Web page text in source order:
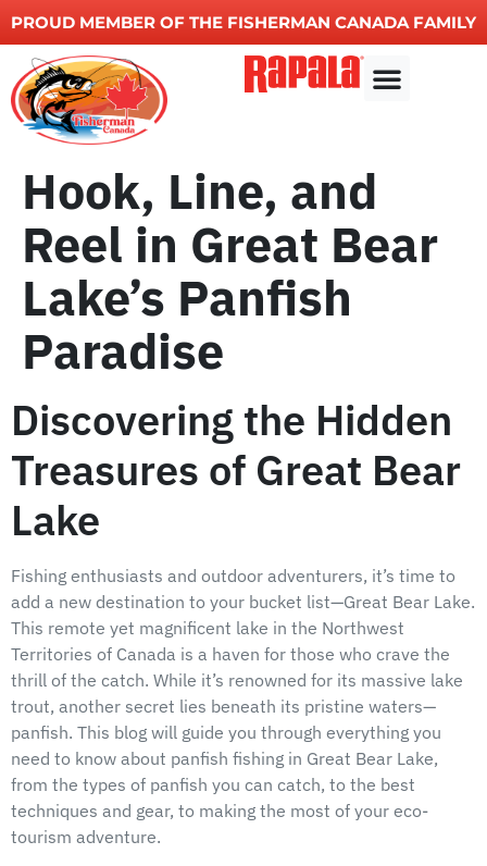
PROUD MEMBER OF THE FISHERMAN CANADA FAMILY
Hook, Line, and
Reel in Great Bear
Lake’s Panfish
Paradise
Discovering the Hidden
Treasures of Great Bear
Lake
Fishing enthusiasts and outdoor adventurers, it’s time to
add a new destination to your bucket list—Great Bear Lake.
This remote yet magnificent lake in the Northwest
Territories of Canada is a haven for those who crave the
thrill of the catch. While it’s renowned for its massive lake
trout, another secret lies beneath its pristine waters—
panfish. This blog will guide you through everything you
need to know about panfish fishing in Great Bear Lake,
from the types of panfish you can catch, to the best
techniques and gear, to making the most of your eco-
tourism adventure.